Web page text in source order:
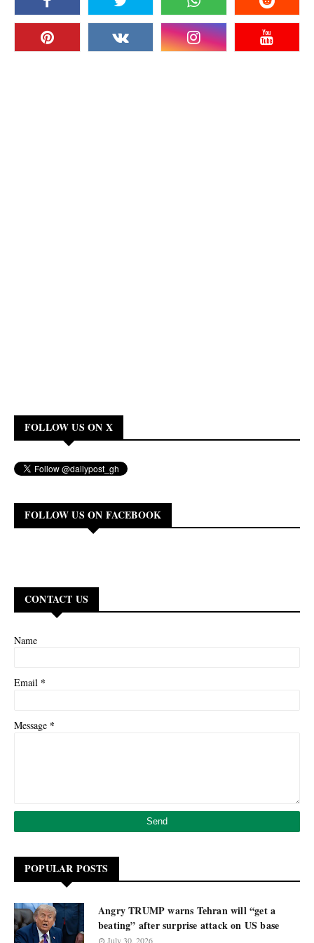
FOLLOW US ON X
FOLLOW US ON FACEBOOK
CONTACT US
Name
Email *
Message *
POPULAR POSTS
Angry TRUMP warns Tehran will “get a
beating” after surprise attack on US base
July 30, 2026